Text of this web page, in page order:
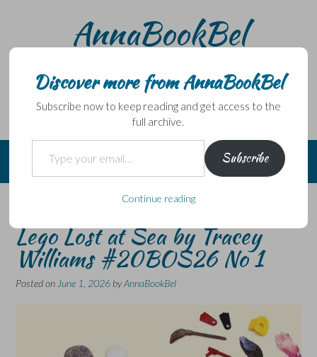
AnnaBookBel
without a book.
Adrift: The Curious Tale of the
Lego Lost at Sea by Tracey
Williams #20BOS26 No 1
Posted on June 1, 2026 byAnnaBookBel
Discover more from AnnaBookBel
Subscribe now to keep reading and get access to the
full archive.
Type your email…
Subscribe
Continue reading